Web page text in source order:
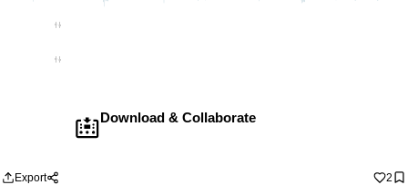
Download & Collaborate
Export 2